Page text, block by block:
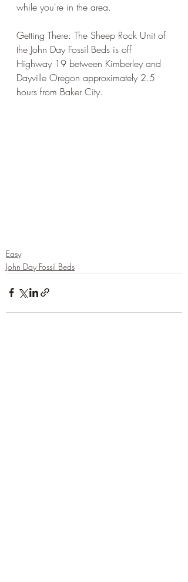
while you're in the area.
Getting There: The Sheep Rock Unit of
the John Day Fossil Beds is off
Highway 19 between Kimberley and
Dayville Oregon approximately 2.5
hours from Baker City.
Easy
John Day Fossil Beds